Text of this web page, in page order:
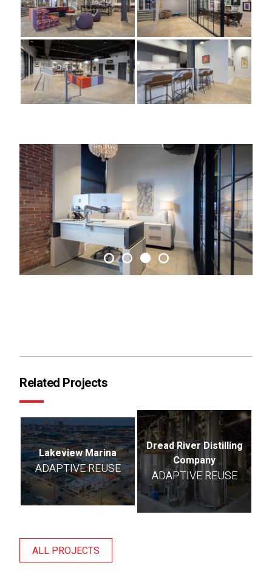
Related Projects
Lakeview Marina
ADAPTIVE REUSE
Dread River Distilling
Company
ADAPTIVE REUSE
ALL PROJECTS